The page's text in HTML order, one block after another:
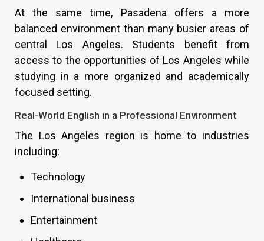
At the same time, Pasadena offers a more
balanced environment than many busier areas of
central Los Angeles. Students benefit from
access to the opportunities of Los Angeles while
studying in a more organized and academically
focused setting.
Real-World English in a Professional Environment
The Los Angeles region is home to industries
including:
Technology
International business
Entertainment